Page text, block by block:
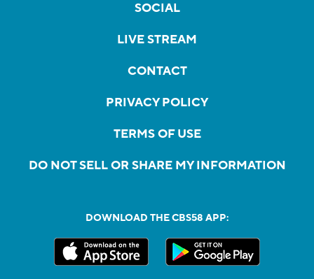
SOCIAL
LIVE STREAM
CONTACT
PRIVACY POLICY
TERMS OF USE
DO NOT SELL OR SHARE MY INFORMATION
DOWNLOAD THE CBS58 APP: